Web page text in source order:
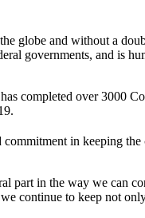
globe and without a
governments, and is
completed over 3000
in keeping
part in the way we can
continue to keep not